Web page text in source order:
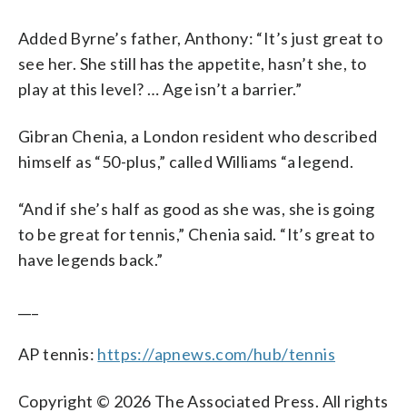
Added Byrne’s father, Anthony: “It’s just great to
see her. She still has the appetite, hasn’t she, to
play at this level? … Age isn’t a barrier.”
Gibran Chenia, a London resident who described
himself as “50-plus,” called Williams “a legend.
“And if she’s half as good as she was, she is going
to be great for tennis,” Chenia said. “It’s great to
have legends back.”
AP tennis: https://apnews.com/hub/tennis
Copyright © 2026 The Associated Press. All rights